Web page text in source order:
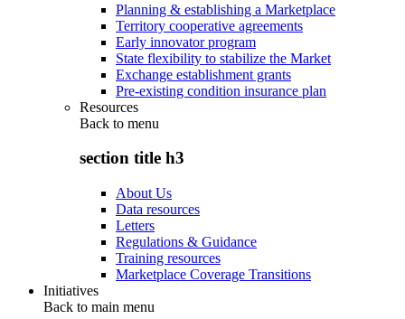
Planning & establishing a Marketplace
Territory cooperative agreements
Early innovator program
State flexibility to stabilize the Market
Exchange establishment grants
Pre-existing condition insurance plan
Resources
Back to menu
section title h3
About Us
Data resources
Letters
Regulations & Guidance
Training resources
Marketplace Coverage Transitions
Initiatives
Back to main menu